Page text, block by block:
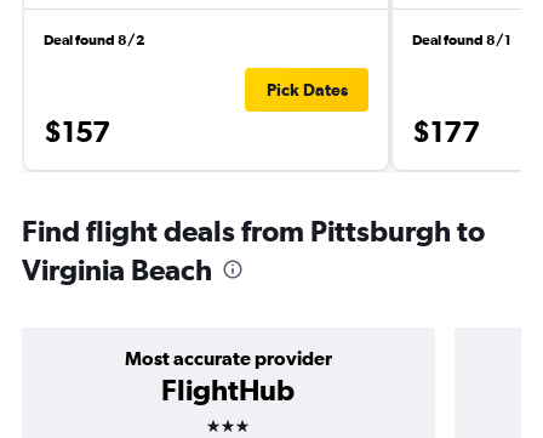
Deal found 8/2
$157
Pick Dates
Deal found 8/1
$177
Find flight deals from Pittsburgh to
Virginia Beach
Most accurate provider
FlightHub
3 stars